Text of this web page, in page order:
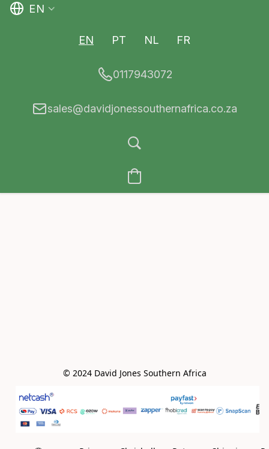
EN
EN PT NL FR
0117943072
sales@davidjonessouthernafrica.co.za
© 2024 David Jones Southern Africa